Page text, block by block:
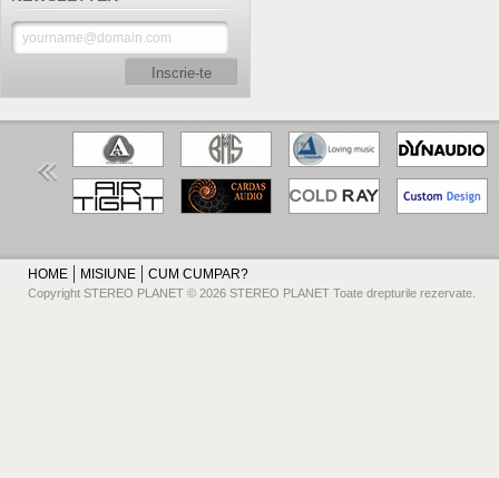
Inscrie-te
HOME MISIUNE CUM CUMPAR?
Copyright STEREO PLANET © 2026 STEREO PLANET Toate drepturile rezervate.